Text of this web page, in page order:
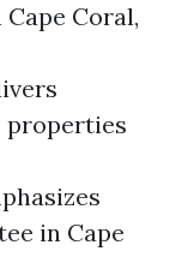
Coral,
properties
in Cape